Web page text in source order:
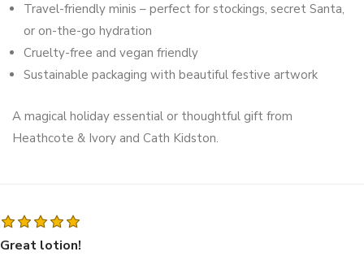
Travel-friendly minis – perfect for stockings, secret Santa,
or on-the-go hydration
Cruelty-free and vegan friendly
Sustainable packaging with beautiful festive artwork
A magical holiday essential or thoughtful gift from
Heathcote & Ivory and Cath Kidston.
Great lotion!